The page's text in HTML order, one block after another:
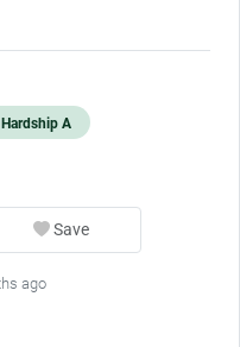
Hardship A
Save
ago